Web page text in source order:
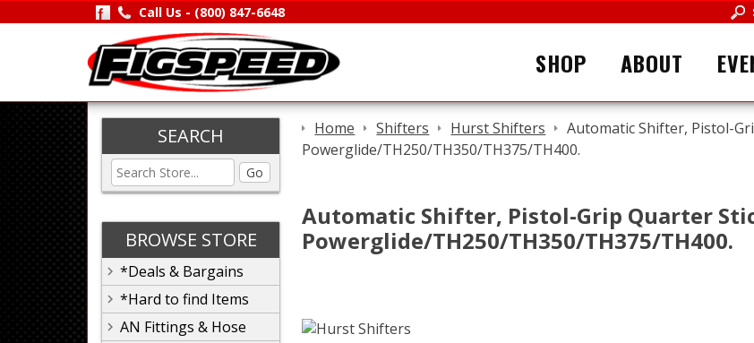
Call Us - (800) 847-6648
SHOP ABOUT
SEARCH
Go
BROWSE STORE
*Deals & Bargains
*Hard to find Items
AN Fittings & Hose
Home Shifters Hurst Shifters
Automatic Shifter, Pistol-
Powerglide/TH250/TH350/TH375/TH400.
Automatic Shifter, Pistol-Grip Quarter
Powerglide/TH250/TH350/TH375/TH400.